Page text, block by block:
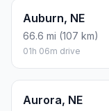
Auburn, NE
66.6 mi (107 km)
01h 06m drive
Aurora, NE